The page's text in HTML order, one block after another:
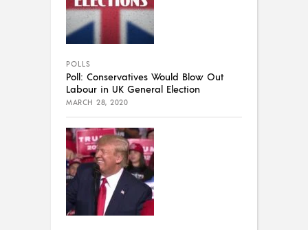
POLLS
Poll: Conservatives Would Blow Out
Labour in UK General Election
MARCH 28, 2020